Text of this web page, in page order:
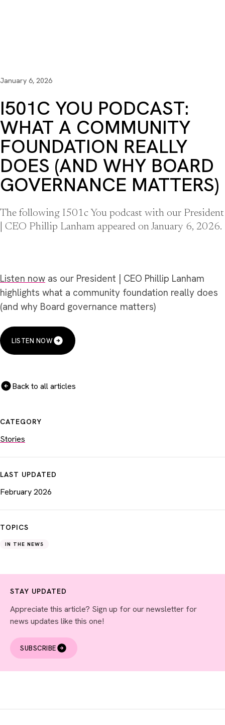
January 6, 2026
I501C YOU PODCAST:
WHAT A COMMUNITY
FOUNDATION REALLY
DOES (AND WHY BOARD
GOVERNANCE MATTERS)
The following I501c You podcast with our President
| CEO Phillip Lanham appeared on January 6, 2026.
CATEGORY
Stories
LAST UPDATED
February 2026
TOPICS
IN THE NEWS
STAY UPDATED
Appreciate this article? Sign up for our newsletter for
news updates like this one!
SUBSCRIBE
Listen now as our President | CEO Phillip Lanham
highlights what a community foundation really does
(and why Board governance matters)
LISTEN NOW
Back to all articles